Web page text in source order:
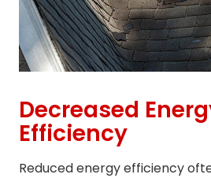
Decreased
Efficiency
Reduced energy efficiency